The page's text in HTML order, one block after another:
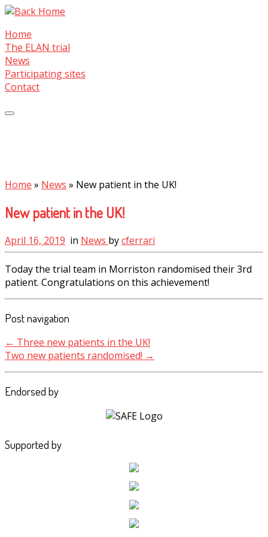
Skip
content
Home
The ELAN trial
News
Participating sites
Contact
Home » News » New patient in the UK!
New patient in the UK!
April 16, 2019 in News bycferrari
Today the trial team in Morriston randomised their 3rd
patient. Congratulations on this achievement!
Post navigation
← Three new patients in the UK!
Two new patients randomised! →
Endorsed by
Supported by